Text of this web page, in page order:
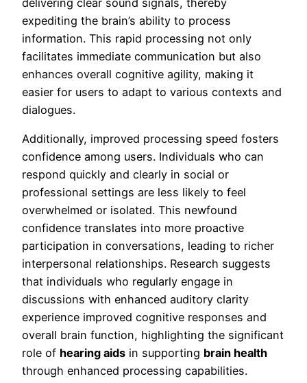
expediting the brain’s ability to process
information. This rapid processing not only
facilitates immediate communication but also
enhances overall cognitive agility, making it
easier for users to adapt to various contexts and
dialogues.
Additionally, improved processing speed fosters
confidence among users. Individuals who can
respond quickly and clearly in social or
professional settings are less likely to feel
overwhelmed or isolated. This newfound
confidence translates into more proactive
participation in conversations, leading to richer
interpersonal relationships. Research suggests
that individuals who regularly engage in
discussions with enhanced auditory clarity
experience improved cognitive responses and
overall brain function, highlighting the significant
role of hearing aids in supporting brain health
through enhanced processing capabilities.